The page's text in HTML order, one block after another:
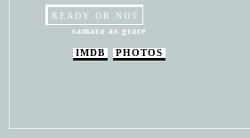
WEAVING
READY OR NOT
samara as grace
IMDB PHOTOS